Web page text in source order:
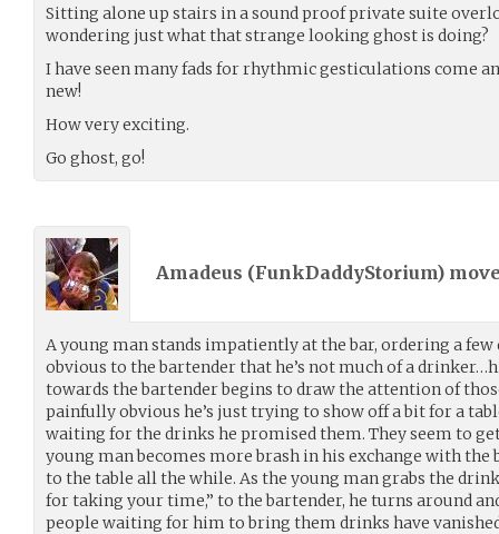
Sitting alone up stairs in a sound proof private suite
wondering just what that strange looking ghost is doing?
I have seen many fads for rhythmic gesticulations come
new!
How very exciting.
Go ghost, go!
Amadeus (FunkDaddyStorium)
A young man stands impatiently at the bar, ordering a
obvious to the bartender that he’s not much of a
towards the bartender begins to draw the attention of
painfully obvious he’s just trying to show off a bit for a
waiting for the drinks he promised them. They seem to
young man becomes more brash in his exchange with the
to the table all the while. As the young man grabs the
for taking your time,” to the bartender, he turns around
people waiting for him to bring them drinks have